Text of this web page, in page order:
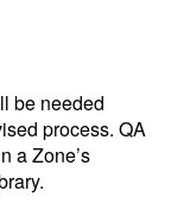
be needed
process. QA
a Zone’s